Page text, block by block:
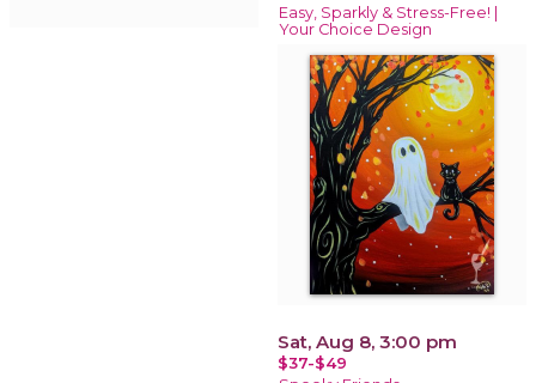
Easy, Sparkly & Stress-Free! |
Your Choice Design
Sat, Aug 8, 3:00 pm
$37-$49